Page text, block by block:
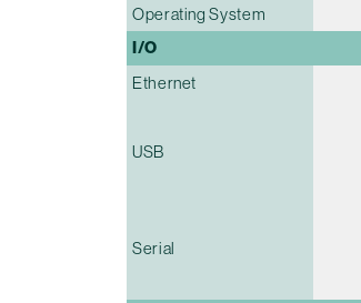
Operating System
I/O
Ethernet
USB
Serial